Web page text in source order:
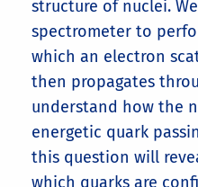
structure of nuclei. We
spectrometer to
which an electron
then propagates
understand how the
energetic quark
this question will
which quarks are